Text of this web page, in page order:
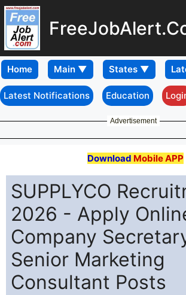
Home
Latest Notifications Education
Advertisement
Download Mobile APP
SUPPLYCO
2026 - Apply
Company
Senior Marketing
Consultant Posts